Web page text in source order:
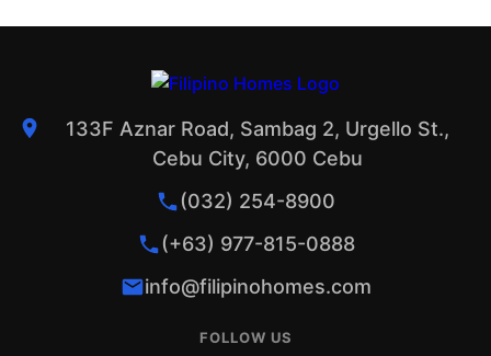
133F Aznar Road, Sambag 2, Urgello St.,
Cebu City, 6000 Cebu
(032) 254-8900
(+63) 977-815-0888
info@filipinohomes.com
FOLLOW US